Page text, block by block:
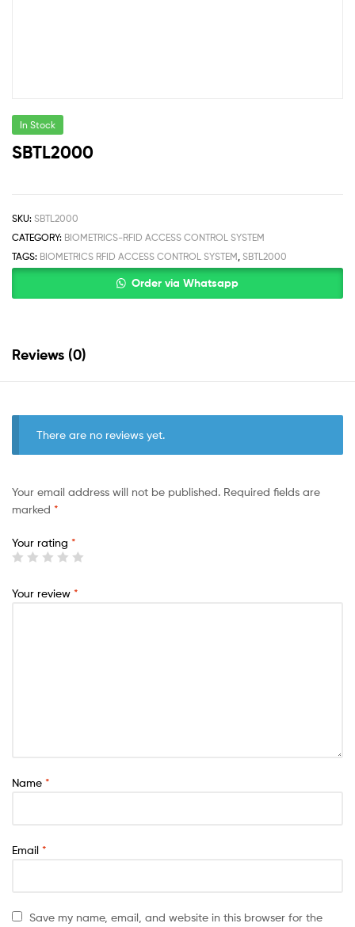
In Stock
SBTL2000
SKU: SBTL2000
CATEGORY: BIOMETRICS-RFID ACCESS CONTROL SYSTEM
TAGS: BIOMETRICS RFID ACCESS CONTROL SYSTEM SBTL2000
Order via Whatsapp
Reviews (0)
There are no reviews yet.
Your email address will not be published. Required fields are
marked *
Your rating *
Your review *
Name *
Email *
Save my name, email, and website in this browser for the